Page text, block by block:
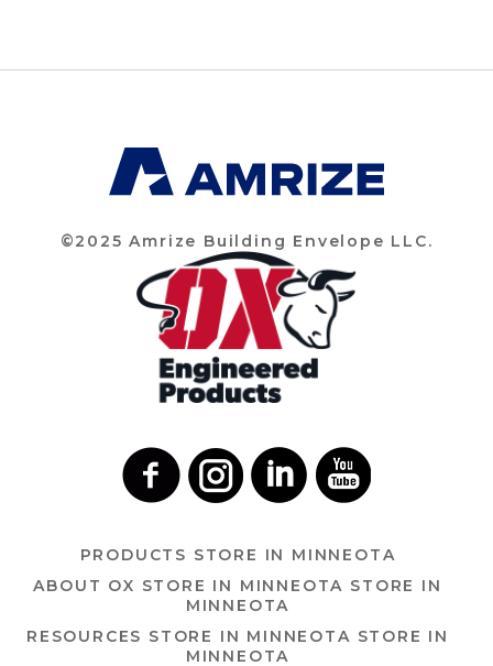
©2025 Amrize Building Envelope LLC.
PRODUCTS STORE IN MINNEOTA
ABOUT OX STORE IN MINNEOTA STORE IN
MINNEOTA
RESOURCES STORE IN MINNEOTA STORE IN
MINNEOTA